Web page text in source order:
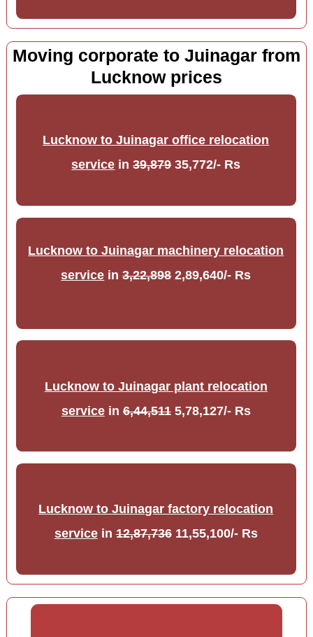
Moving corporate to Juinagar from
Lucknow prices
Lucknow to Juinagar office relocation
service in39,87935,772/- Rs
Lucknow to Juinagar machinery relocation
service in3,22,8982,89,640/- Rs
Lucknow to Juinagar plant relocation
servicein6,44,5115,78,127/- Rs
Lucknow to Juinagar factory relocation
servicein12,87,73611,55,100/- Rs